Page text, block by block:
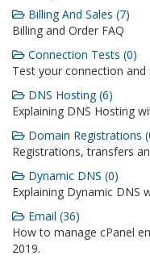
Billing And Sales (7)
Billing and Order FAQ
Connection Tests (0)
Test your connection
DNS Hosting (6)
Explaining DNS Hosting
Domain Registrations
Registrations, transfers
Dynamic DNS (0)
Explaining Dynamic DNS
Email (36)
How to manage cPanel
2019.